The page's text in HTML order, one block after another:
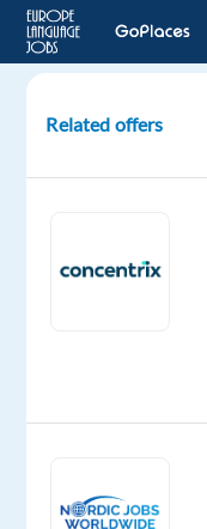
speaking
for
Greece
Swedish
Proficiency
Related offers